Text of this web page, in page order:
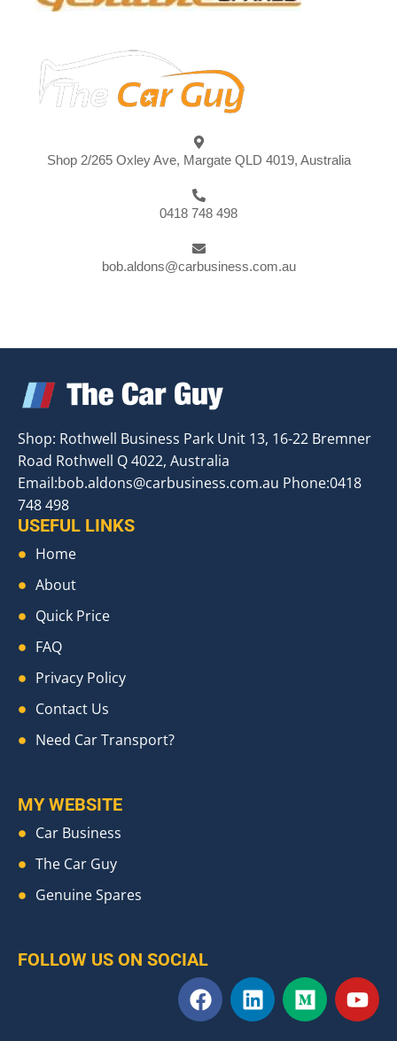
Shop 2/265 Oxley Ave, Margate QLD 4019, Australia
0418 748 498
bob.aldons@carbusiness.com.au
Shop: Rothwell Business Park Unit 13, 16-22 Bremner
Road Rothwell Q 4022, Australia
Email:bob.aldons@carbusiness.com.au Phone:0418
748 498
USEFUL LINKS
Home
About
Quick Price
FAQ
Privacy Policy
Contact Us
Need Car Transport?
MY WEBSITE
Car Business
The Car Guy
Genuine Spares
FOLLOW US ON SOCIAL
F
a
L
i
M
e
Y
o